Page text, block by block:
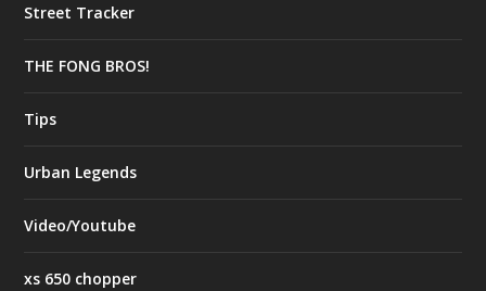
Street Tracker
THE FONG BROS!
Tips
Urban Legends
Video/Youtube
xs 650 chopper